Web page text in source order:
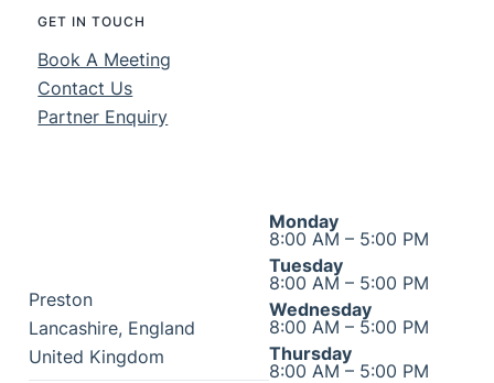
GET IN TOUCH
Book A Meeting
Contact Us
Partner Enquiry
Preston
Lancashire, England
United Kingdom
Monday
8:00 AM – 5:00 PM
Tuesday
8:00 AM – 5:00 PM
Wednesday
8:00 AM – 5:00 PM
Thursday
8:00 AM – 5:00 PM